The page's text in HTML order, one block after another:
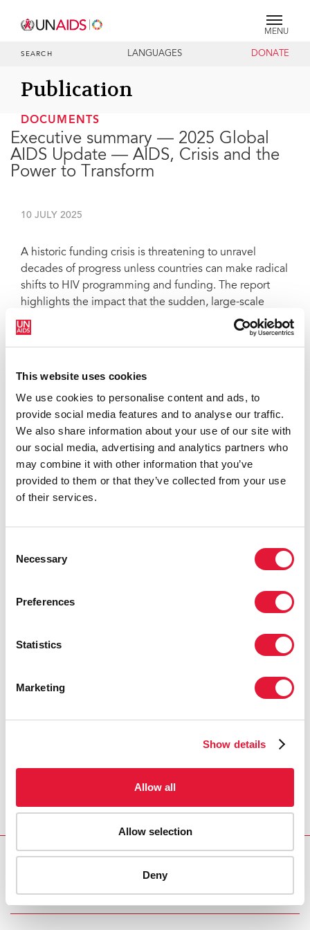
This website uses cookies
We use cookies to personalise content and ads, to
provide social media features and to analyse our traffic.
We also share information about your use of our site with
our social media, advertising and analytics partners who
may combine it with other information that you’ve
provided to them or that they’ve collected from your use
of their services.
Selection
Necessary
Preferences
Statistics
Marketing
Show details
Allow all
Allow selection
Deny
MENU
SEARCH LANGUAGES DONATE
Publication
DOCUMENTS
Executive summary — 2025 Global
AIDS Update — AIDS, Crisis and the
Power to Transform
10 JULY 2025
A historic funding crisis is threatening to unravel
decades of progress unless countries can make radical
shifts to HIV programming and funding. The report
highlights the impact that the sudden, large-scale
funding cuts from international donors are having on
countries most affected by HIV. Yet it also showcases
forward.